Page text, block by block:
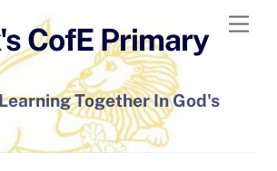
CofE Primary
Together In God's